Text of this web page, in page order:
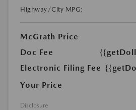
Highway/City MPG:
McGrath Price
Doc Fee
Electronic Filing Fee
Your Price
Disclosure